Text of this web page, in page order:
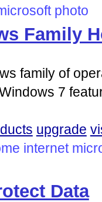
photo
Family
family of
7
upgrade
internet
Data